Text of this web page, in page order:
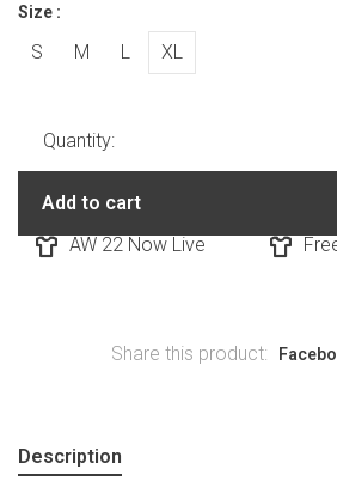
Size :
S M L XL
Quantity:
Add to cart
AW 22 Now Live
Share this product:
Description